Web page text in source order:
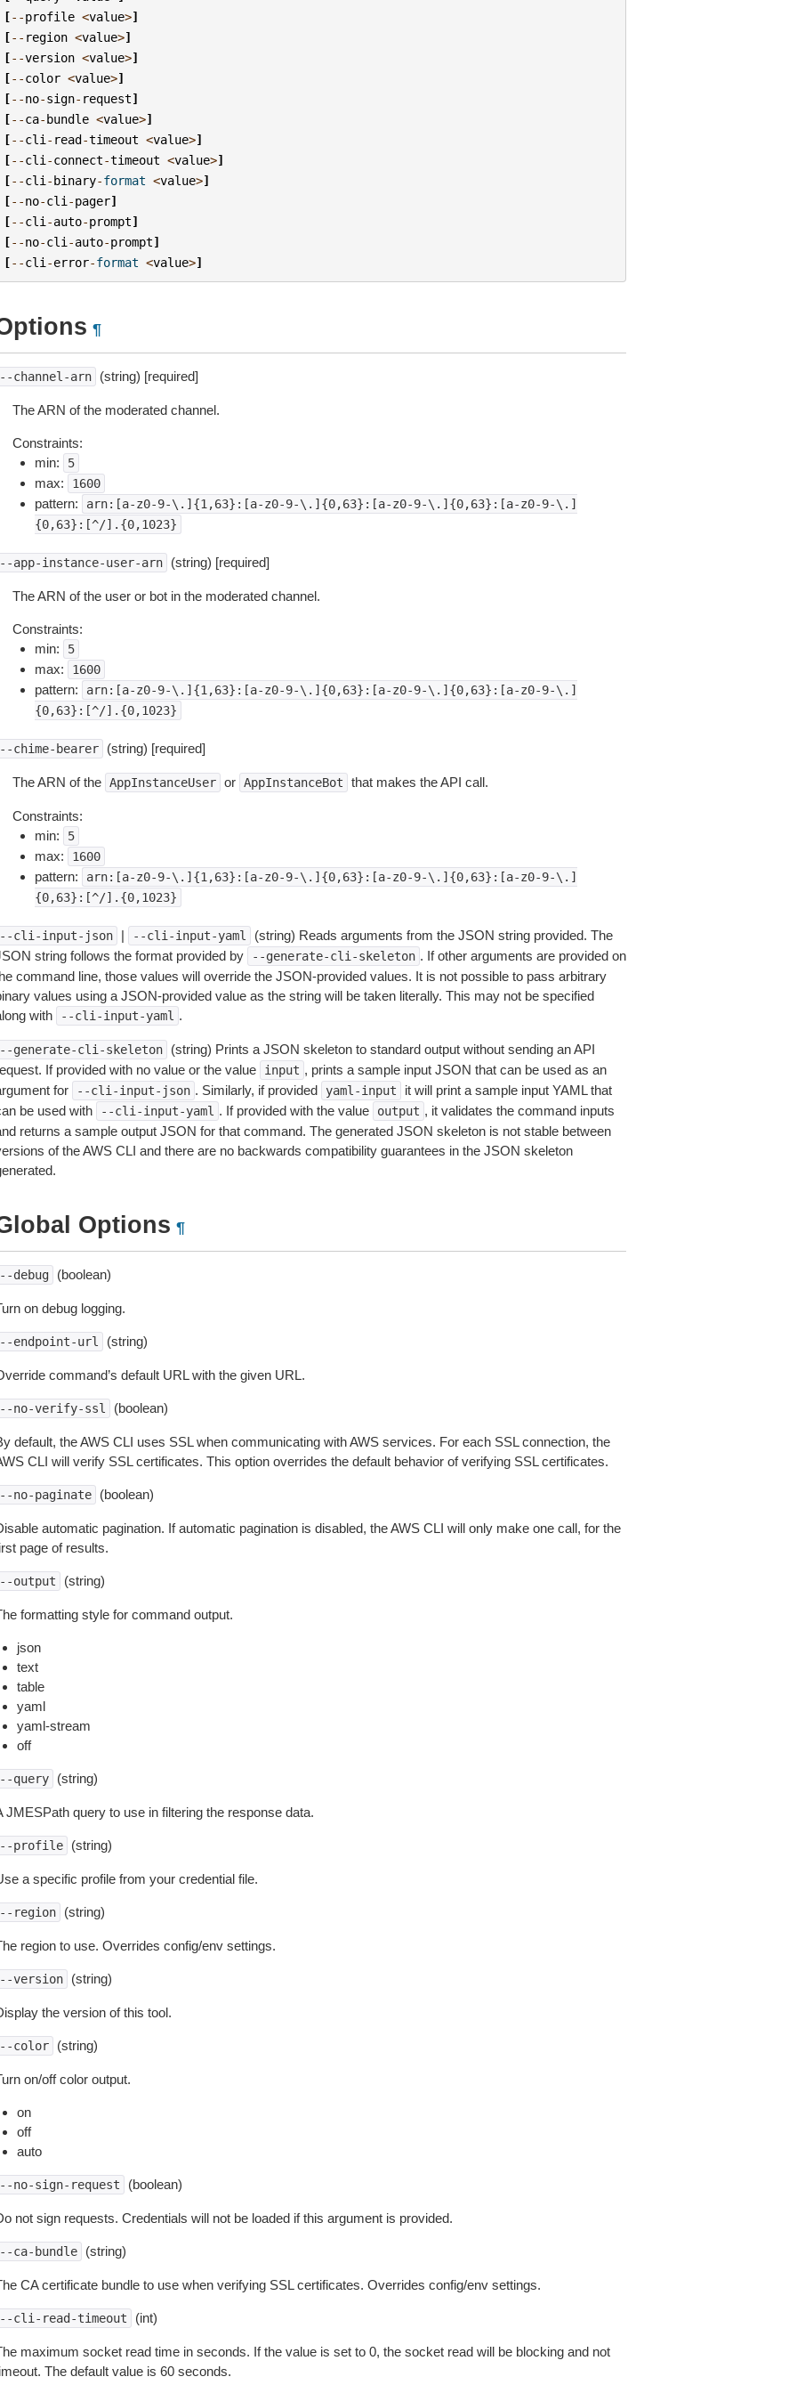
[--profile <value>]
[-- region <value>]
[--version <value>]
[--color <value>]
[--no-sign- request]
[--ca-bundle <value>]
[--cli - read-timeout <value>]
[--cli -connect-timeout <value>]
[--cli -binary-format <value>]
[--no-cli -pager]
[--cli -auto-prompt]
[--no-cli -auto-prompt]
[--cli -error-format <value>]
¶
channel-arn (string) [required]
The ARN of the moderated channel.
Constraints:
min:
5
max: 1600
pattern:
arn:[a-z0-9-\.]{1,63}:[a-z0-9-\.]{0,63}:[a-z0-9-\.]{0,63}:[a-z0-9-\.]
{0,63}:[^/].{0,1023}
app-instance-user-arn (string) [required]
The ARN of the user or bot in the moderated channel.
Constraints:
min:
5
max: 1600
pattern:
arn:[a-z0-9-\.]{1,63}:[a-z0-9-\.]{0,63}:[a-z0-9-\.]{0,63}:[a-z0-9-\.]
{0,63}:[^/].{0,1023}
chime-bearer (string) [required]
The ARN of the AppInstanceUser or AppInstanceBot that makes the API call.
Constraints:
min:
5
max: 1600
pattern:
arn:[a-z0-9-\.]{1,63}:[a-z0-9-\.]{0,63}:[a-z0-9-\.]{0,63}:[a-z0-9-\.]
{0,63}:[^/].{0,1023}
cli-input-json | --cli-input-yaml
(string) Reads arguments from the JSON string provided. The
string follows the format provided by
--generate-cli-skeleton . If other arguments are provided on
command line, those values will override the JSON-provided values. It is not possible to pass arbitrary
values using a JSON-provided value as the string will be taken literally. This may not be specified
with
--cli-input-yaml .
generate-cli-skeleton
(string) Prints a JSON skeleton to standard output without sending an API
If provided with no value or the value
input , prints a sample input JSON that can be used as an
for
--cli-input-json . Similarly, if provided yaml-input
it will print a sample input YAML that
be used with
--cli-input-yaml . If provided with the value output , it validates the command inputs
returns a sample output JSON for that command. The generated JSON skeleton is not stable between
of the AWS CLI and there are no backwards compatibility guarantees in the JSON skeleton
Options ¶
debug (boolean)
on debug logging.
endpoint-url (string)
command’s default URL with the given URL.
no-verify-ssl (boolean)
default, the AWS CLI uses SSL when communicating with AWS services. For each SSL connection, the
CLI will verify SSL certificates. This option overrides the default behavior of verifying SSL certificates.
no-paginate (boolean)
automatic pagination. If automatic pagination is disabled, the AWS CLI will only make one call, for the
page of results.
output (string)
formatting style for command output.
json
text
table
yaml
yaml-stream
off
query (string)
JMESPath query to use in filtering the response data.
profile (string)
a specific profile from your credential file.
region (string)
region to use. Overrides config/env settings.
version (string)
the version of this tool.
color (string)
on/off color output.
on
off
auto
no-sign-request (boolean)
not sign requests. Credentials will not be loaded if this argument is provided.
ca-bundle (string)
CA certificate bundle to use when verifying SSL certificates. Overrides config/env settings.
cli-read-timeout (int)
maximum socket read time in seconds. If the value is set to 0, the socket read will be blocking and not
The default value is 60 seconds.